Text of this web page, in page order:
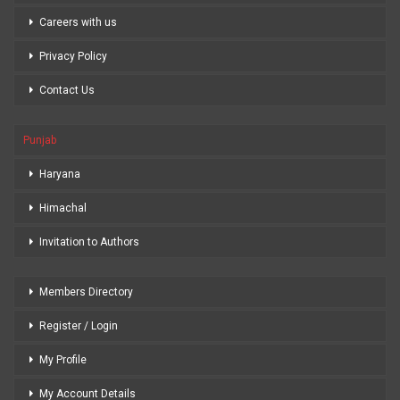
Careers with us
Privacy Policy
Contact Us
Punjab
Haryana
Himachal
Invitation to Authors
Members Directory
Register / Login
My Profile
My Account Details